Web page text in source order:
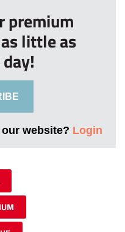
premium
little as
website? Login